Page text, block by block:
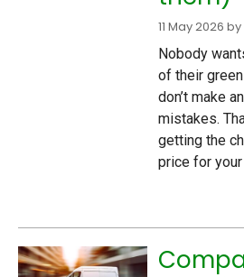
11 May 2026 by
Nobody
of their
don’t make
mistakes.
getting the
price for